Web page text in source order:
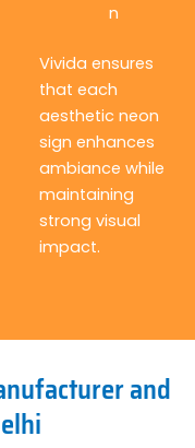
n
Vivida ensures
that each
aesthetic neon
sign enhances
ambiance while
maintaining
strong visual
impact.
and